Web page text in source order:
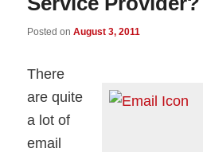
Posted onAugust 3, 2011
There
are quite
a lot of
email